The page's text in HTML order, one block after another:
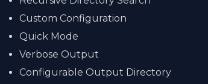
Custom Configuration
Quick Mode
Verbose Output
Configurable Output Directory